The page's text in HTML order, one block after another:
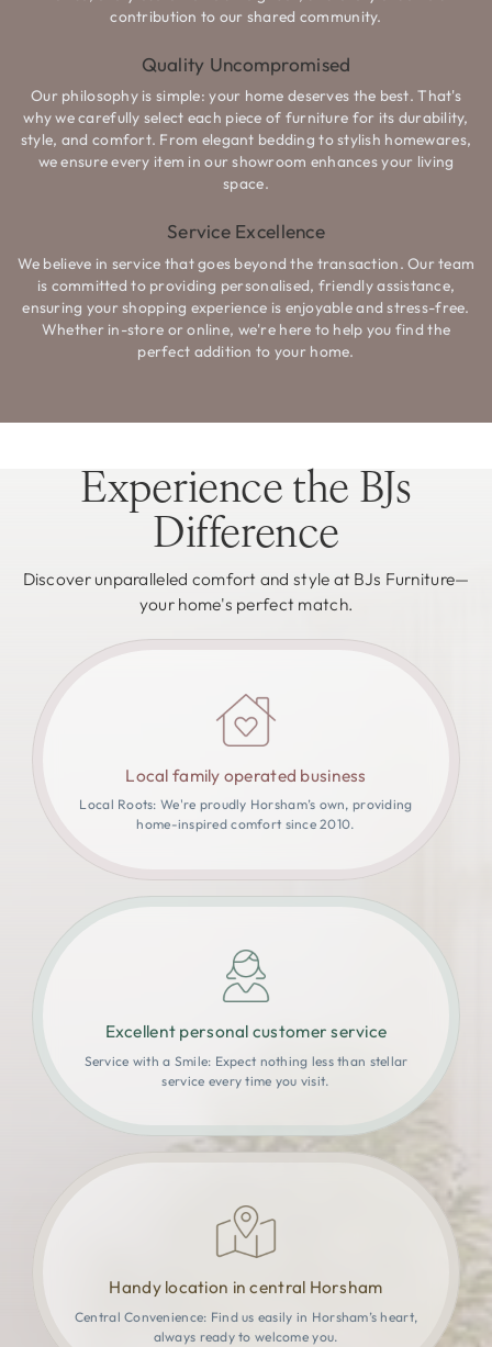
contribution to our shared community.
Quality Uncompromised
Our philosophy is simple: your home deserves the best. That's
why we carefully select each piece of furniture for its durability,
style, and comfort. From elegant bedding to stylish homewares,
we ensure every item in our showroom enhances your living
space.
Service Excellence
We believe in service that goes beyond the transaction. Our team
is committed to providing personalised, friendly assistance,
ensuring your shopping experience is enjoyable and stress-free.
Whether in-store or online, we're here to help you find the
perfect addition to your home.
Experience the BJs
Difference
Discover unparalleled comfort and style at BJs Furniture—
your home's perfect match.
Local family operated business
Local Roots: We're proudly Horsham’s own, providing
home-inspired comfort since 2010.
Excellent personal customer service
Service with a Smile: Expect nothing less than stellar
service every time you visit.
Handy location in central Horsham
Central Convenience: Find us easily in Horsham’s heart,
always ready to welcome you.